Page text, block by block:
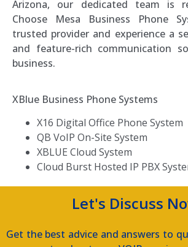
Arizona, our dedicated team is
Choose Mesa Business Phone
trusted provider and experience a
and feature-rich communication
business.
XBlue Business Phone Systems
X16 Digital Office Phone System
QB VoIP On-Site System
XBLUE Cloud System
Cloud Burst Hosted IP PBX
Let's Discuss
Get the best advice and answers to